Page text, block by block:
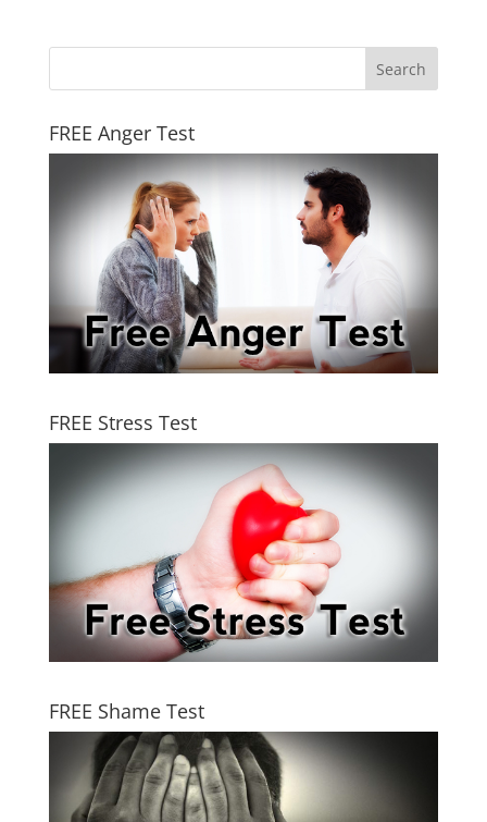
FREE Anger Test
FREE Stress Test
FREE Shame Test